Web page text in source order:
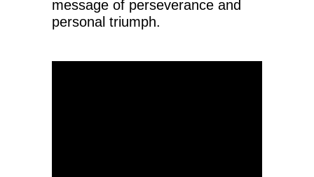
message of perseverance and
personal triumph.